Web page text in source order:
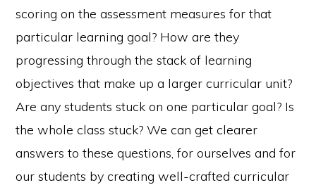
scoring on the assessment measures for that
particular learning goal? How are they
progressing through the stack of learning
objectives that make up a larger curricular unit?
Are any students stuck on one particular goal? Is
the whole class stuck? We can get clearer
answers to these questions, for ourselves and for
our students by creating well-crafted curricular